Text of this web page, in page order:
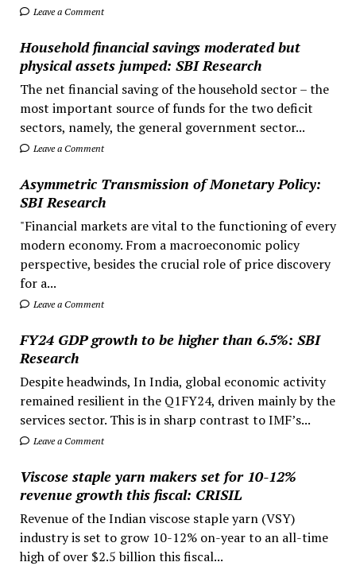
Leave a Comment
Household financial savings moderated but
physical assets jumped: SBI Research
The net financial saving of the household sector – the
most important source of funds for the two deficit
sectors, namely, the general government sector...
Leave a Comment
Asymmetric Transmission of Monetary Policy:
SBI Research
"Financial markets are vital to the functioning of every
modern economy. From a macroeconomic policy
perspective, besides the crucial role of price discovery
for a...
Leave a Comment
FY24 GDP growth to be higher than 6.5%: SBI
Research
Despite headwinds, In India, global economic activity
remained resilient in the Q1FY24, driven mainly by the
services sector. This is in sharp contrast to IMF’s...
Leave a Comment
Viscose staple yarn makers set for 10-12%
revenue growth this fiscal: CRISIL
Revenue of the Indian viscose staple yarn (VSY)
industry is set to grow 10-12% on-year to an all-time
high of over $2.5 billion this fiscal...